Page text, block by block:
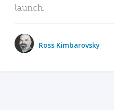
launch.
Ross Kimbarovsky